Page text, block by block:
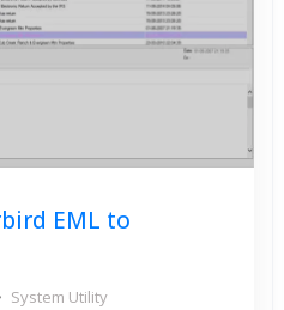
EML to
System Utility